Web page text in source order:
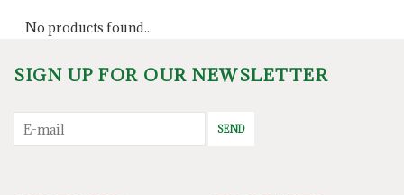
No products found...
SIGN UP FOR OUR NEWSLETTER
SEND